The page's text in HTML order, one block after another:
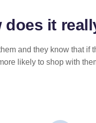
does it
and they know that if
likely to shop with